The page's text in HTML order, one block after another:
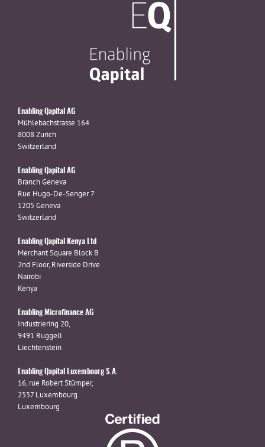
Enabling Qapital AG
Mühlebachstrasse 164
8008 Zurich
Switzerland
Enabling Qapital AG
Branch Geneva
Rue Hugo-De-Senger 7
1205 Geneva
Switzerland
Enabling Qapital Kenya Ltd
Merchant Square Block B
2nd Floor, Riverside Drive
Nairobi
Kenya
Enabling Microfinance AG
Industriering 20,
9491 Ruggell
Liechtenstein
Enabling Qapital Luxembourg S.A.
16, rue Robert Stümper,
2557 Luxembourg
Luxembourg